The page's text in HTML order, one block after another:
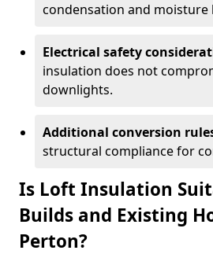
condensation and moisture
Electrical safety
insulation does not
downlights.
Additional conversion
structural compliance for
Is Loft Insulation
Builds and Existing
Perton?